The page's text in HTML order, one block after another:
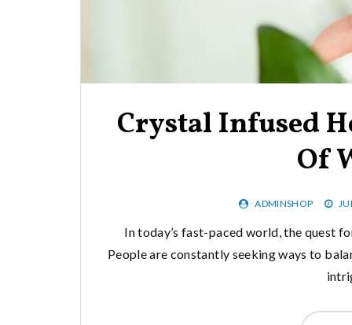
Crystal Infused
Of
ADMINSHOP
In today’s fast-paced world, the quest
People are constantly seeking ways to